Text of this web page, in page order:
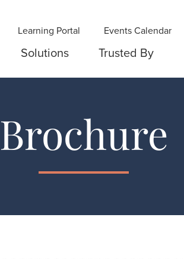
Learning Portal Events Calendar
Solutions Trusted By
Brochure